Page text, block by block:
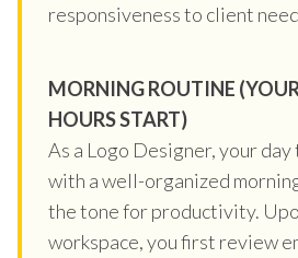
responsiveness to client
MORNING ROUTINE
HOURS START)
As a Logo Designer, your
with a well-organized
the tone for productivity.
workspace, you first review